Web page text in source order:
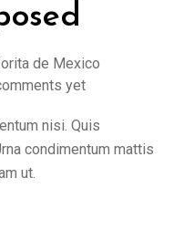
de Mexico
yet
nisi. Quis
condimentum mattis
ut.